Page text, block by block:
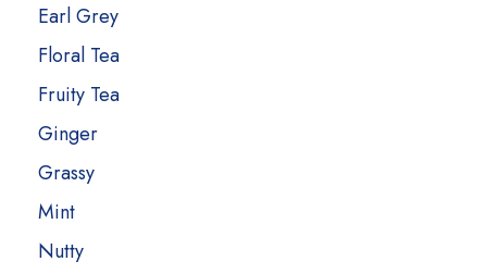
Earl Grey
Floral Tea
Fruity Tea
Ginger
Grassy
Mint
Nutty